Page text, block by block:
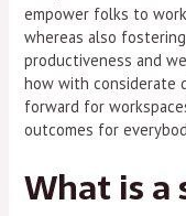
empower folks to
whereas also
productiveness and
how with considerate
forward for
outcomes for
What is a